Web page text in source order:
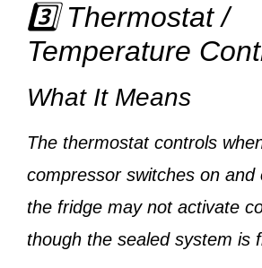
3️⃣ Thermostat /
Temperature
What It Means
The thermostat controls
compressor switches on and
the fridge may not activate
though the sealed system is